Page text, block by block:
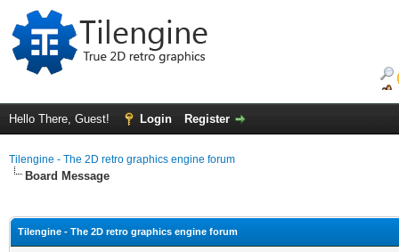
Hello There, Guest! Login Register
Tilengine - The 2D retro graphics engine forum
Board Message
Tilengine - The 2D retro graphics engine forum